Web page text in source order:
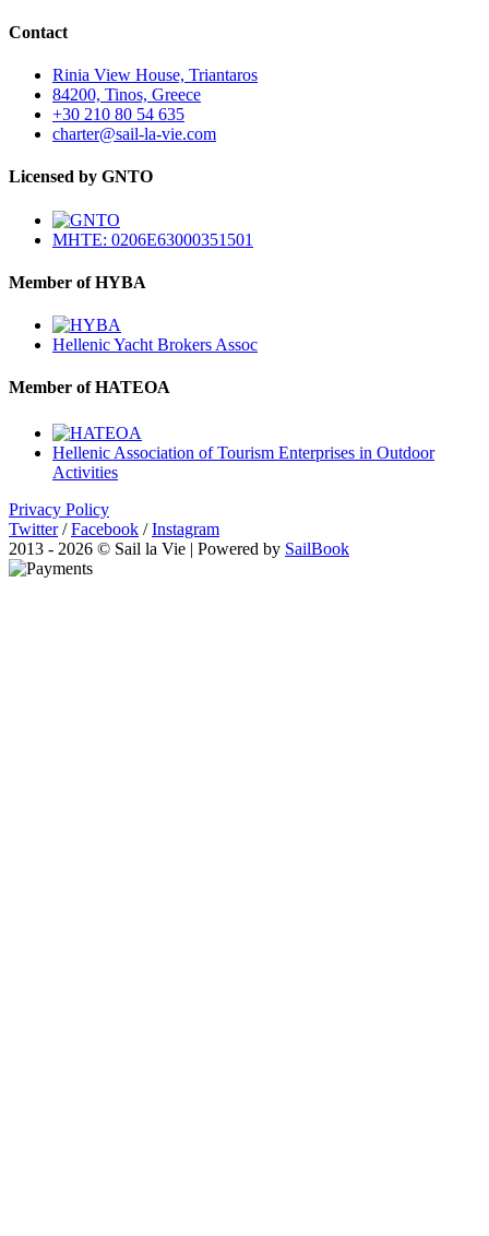
Contact
Rinia View House, Triantaros
84200, Tinos, Greece
+30 210 80 54 635
charter@sail-la-vie.com
Licensed by GNTO
MHTE: 0206E63000351501
Member of HYBA
Hellenic Yacht Brokers Assoc
Member of HATEOA
Hellenic Association of Tourism Enterprises in Outdoor
Activities
Privacy Policy
Twitter / Facebook / Instagram
2013 - 2026 © Sail la Vie | Powered by SailBook